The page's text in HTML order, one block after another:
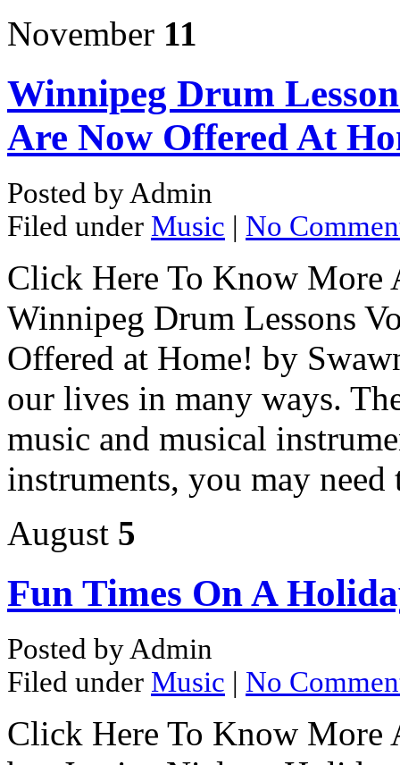
November 11
Winnipeg Drum
Are Now Offered At
Posted by Admin
Filed under Music | No
Click Here To Know More
Winnipeg Drum Lessons
Offered at Home! by
our lives in many ways.
music and musical
instruments, you may
August 5
Fun Times On A
Posted by Admin
Filed under Music | No
Click Here To Know More